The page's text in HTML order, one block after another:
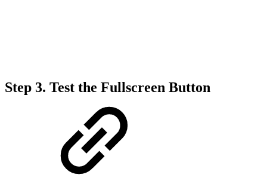
Step 3. Test the Fullscreen Button